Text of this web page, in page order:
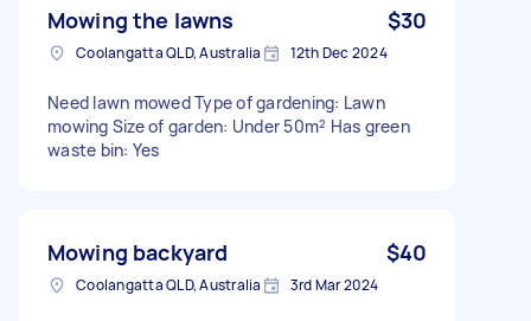
Mowing the lawns $30
Coolangatta QLD, Australia 12th Dec 2024
Need lawn mowed Type of gardening: Lawn
mowing Size of garden: Under 50m² Has green
waste bin: Yes
Mowing backyard $40
Coolangatta QLD, Australia 3rd Mar 2024